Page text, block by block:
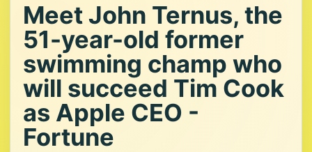
Meet John Ternus, the
51-year-old former
swimming champ who
will succeed Tim Cook
as Apple CEO -
Fortune